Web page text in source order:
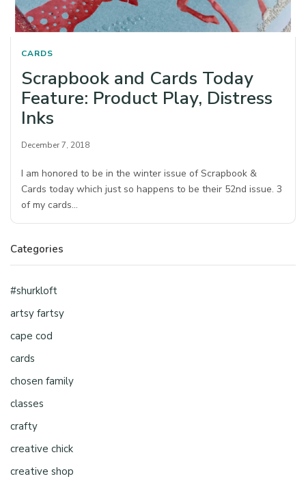
CARDS
Scrapbook and Cards Today
Feature: Product Play, Distress
Inks
December 7, 2018
I am honored to be in the winter issue of Scrapbook &
Cards today which just so happens to be their 52nd issue. 3
of my cards…
Categories
#shurkloft
artsy fartsy
cape cod
cards
chosen family
classes
crafty
creative chick
creative shop